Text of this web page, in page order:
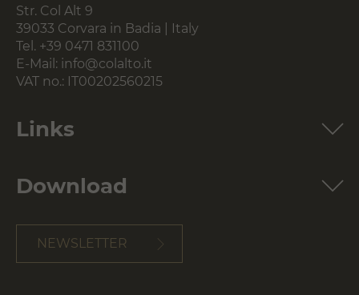
Str. Col Alt 9
39033 Corvara in Badia | Italy
Tel. +39 0471 831100
E-Mail: info@colalto.it
VAT no.: IT00202560215
Links
Download
NEWSLETTER